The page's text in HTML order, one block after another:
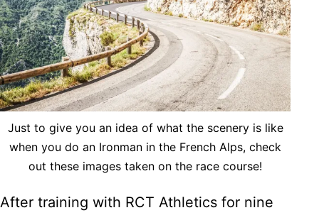
Just to give you an idea of what the scenery is like
when you do an Ironman in the French Alps, check
out these images taken on the race course!
After training with RCT Athletics for nine